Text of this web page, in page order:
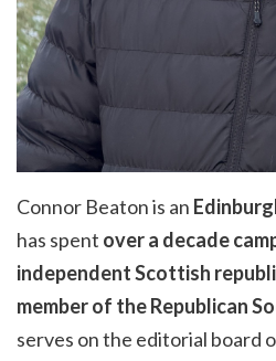
Connor Beaton is an
has spent over a decade
independent Scottish
member of the Republican
serves on the editorial board